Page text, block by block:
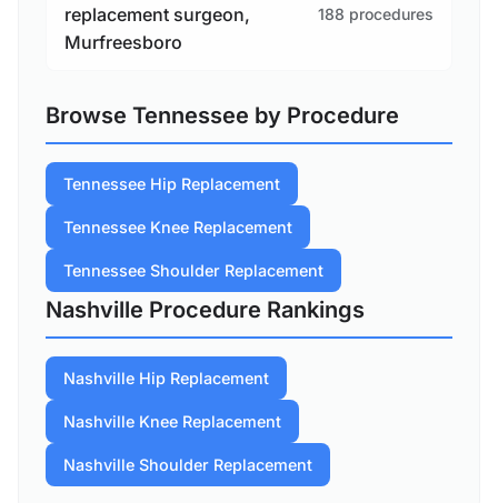
replacement surgeon,
Murfreesboro
188 procedures
Browse Tennessee by Procedure
Tennessee Hip Replacement
Tennessee Knee Replacement
Tennessee Shoulder Replacement
Nashville Procedure Rankings
Nashville Hip Replacement
Nashville Knee Replacement
Nashville Shoulder Replacement